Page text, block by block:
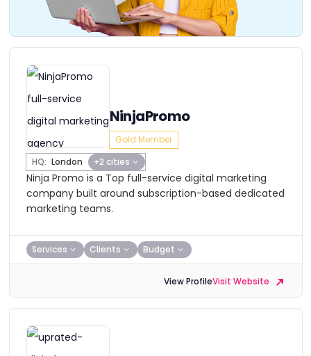
NinjaPromo
Gold Member
HQ: London +2 cities
Ninja Promo is a Top full-service digital marketing
company built around subscription-based dedicated
marketing teams.
Services Clients Budget
View ProfileVisit Website